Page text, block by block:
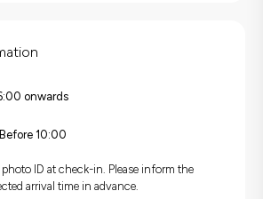
onwards
Before 10:00
ID at check-in. Please inform the
arrival time in advance.